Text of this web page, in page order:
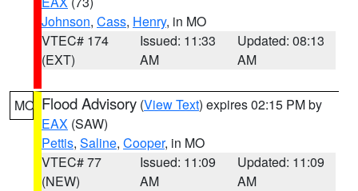
Johnson, Cass, Henry, in MO
VTEC# 174
(EXT)
Issued: 11:33
AM
Updated: 08:13
AM
MO Flood Advisory (View Text) expires 02:15 PM by
EAX (SAW)
Pettis, Saline, Cooper, in MO
VTEC# 77
(NEW)
Issued: 11:09
AM
Updated: 11:09
AM